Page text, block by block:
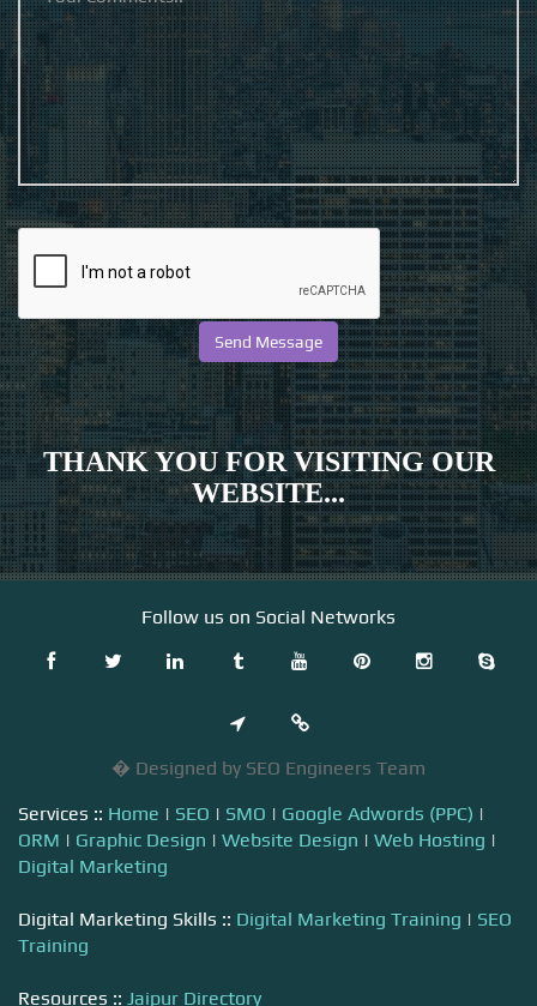
THANK YOU FOR VISITING OUR
WEBSITE...
Follow us on Social Networks
� Designed by SEO Engineers Team
Services :: Home | SEO | SMO | Google Adwords (PPC) |
ORM | Graphic Design | Website Design | Web Hosting |
Digital Marketing
Digital Marketing Skills :: Digital Marketing Training | SEO
Training
Resources :: Jaipur Directory